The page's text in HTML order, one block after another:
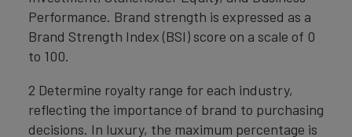
Performance. Brand strength is expressed as a
Brand Strength Index (BSI) score on a scale of 0
to 100.
2 Determine royalty range for each industry,
reflecting the importance of brand to purchasing
decisions. In luxury, the maximum percentage is